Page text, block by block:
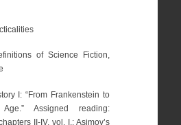
of Science Fiction,
I: “From Frankenstein to
Assigned reading:
chapters II-IV, vol. I.; Asimov’s